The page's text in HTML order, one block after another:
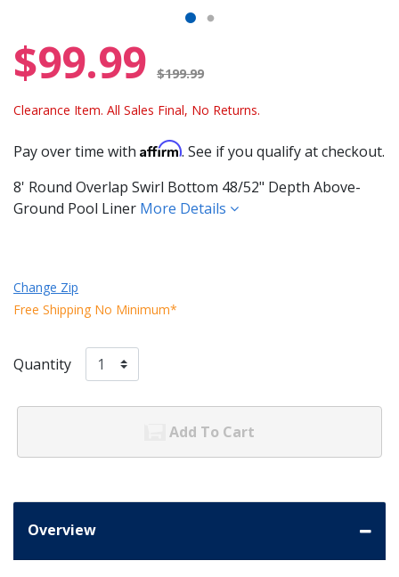
$99.99 $199.99
Clearance Item. All Sales Final, No Returns.
Pay over time with Affirm. See if you qualify at checkout.
8' Round Overlap Swirl Bottom 48/52" Depth Above-
Ground Pool Liner More Details
Change Zip
Free Shipping No Minimum*
Quantity
Add To Cart
Overview